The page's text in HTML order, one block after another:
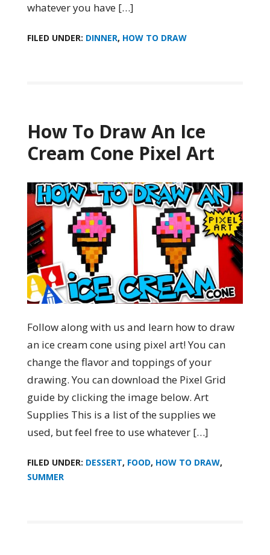
whatever you have […]
FILED UNDER: DINNER, HOW TO DRAW
How To Draw An Ice
Cream Cone Pixel Art
Follow along with us and learn how to draw
an ice cream cone using pixel art! You can
change the flavor and toppings of your
drawing. You can download the Pixel Grid
guide by clicking the image below. Art
Supplies This is a list of the supplies we
used, but feel free to use whatever […]
FILED UNDER: DESSERT, FOOD, HOW TO DRAW,
SUMMER